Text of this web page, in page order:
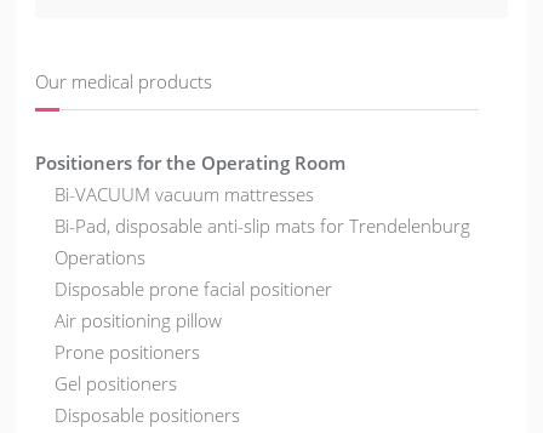
Our medical products
Positioners for the Operating Room
Bi-VACUUM vacuum mattresses
Bi-Pad, disposable anti-slip mats for Trendelenburg
Operations
Disposable prone facial positioner
Air positioning pillow
Prone positioners
Gel positioners
Disposable positioners